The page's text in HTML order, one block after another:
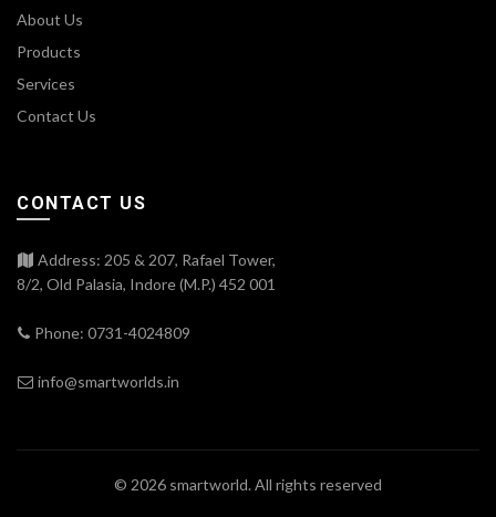
About Us
Products
Services
Contact Us
CONTACT US
Address: 205 & 207, Rafael Tower,
8/2, Old Palasia, Indore (M.P.) 452 001
Phone: 0731-4024809
info@smartworlds.in
© 2026 smartworld. All rights reserved